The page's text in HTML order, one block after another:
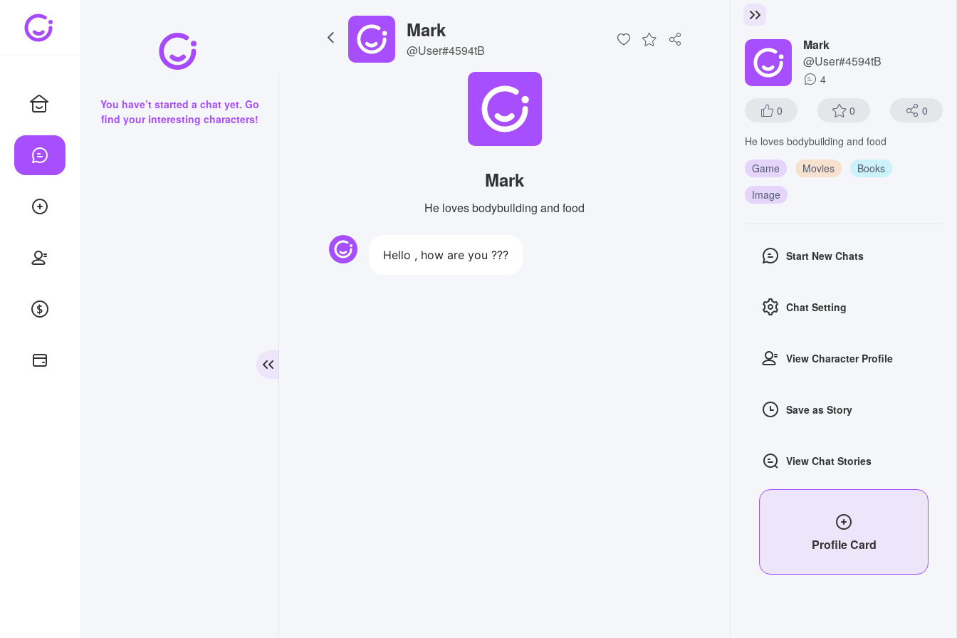
You have’t started a chat yet. Go
find your interesting characters!
Mark
@User#4594tB
Mark
He loves bodybuilding and food
Hello , how are you ???
View Image
Mark
@User#4594tB
4
0 0 0
He loves bodybuilding and food
Game
Movies
Books
Image
Start New Chats
Chat Setting
View Character Profile
Save as Story
View Chat Stories
Profile Card